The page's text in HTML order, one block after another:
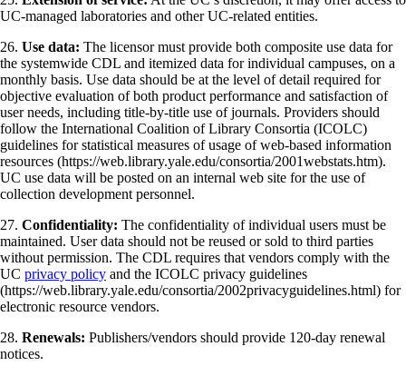
UC-managed laboratories and other UC-related entities.
26. Use data: The licensor must provide both composite use data for
the systemwide CDL and itemized data for individual campuses, on a
monthly basis. Use data should be at the level of detail required for
objective evaluation of both product performance and satisfaction of
user needs, including title-by-title use of journals. Providers should
follow the International Coalition of Library Consortia (ICOLC)
guidelines for statistical measures of usage of web-based information
resources (https://web.library.yale.edu/consortia/2001webstats.htm).
UC use data will be posted on an internal web site for the use of
collection development personnel.
27. Confidentiality: The confidentiality of individual users must be
maintained. User data should not be reused or sold to third parties
without permission. The CDL requires that vendors comply with the
UC privacy policy and the ICOLC privacy guidelines
(https://web.library.yale.edu/consortia/2002privacyguidelines.html) for
electronic resource vendors.
28. Renewals: Publishers/vendors should provide 120-day renewal
notices.